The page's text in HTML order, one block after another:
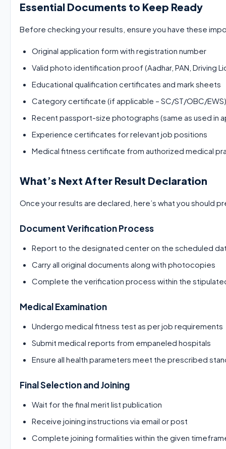
Essential Documents to Keep Ready
Before checking your results, ensure you have these
Original application form with registration number
Valid photo identification proof (Aadhar, PAN, Driving
Educational qualification certificates and mark sheets
Category certificate (if applicable – SC/ST/OBC/EWS)
Recent passport-size photographs (same as used in
Experience certificates for relevant job positions
Medical fitness certificate from authorized medical
What’s Next After Result Declaration
Once your results are declared, here’s what you should
Document Verification Process
Report to the designated center on the scheduled
Carry all original documents along with photocopies
Complete the verification process within the
Medical Examination
Undergo medical fitness test as per job requirements
Submit medical reports from empaneled hospitals
Ensure all health parameters meet the prescribed
Final Selection and Joining
Wait for the final merit list publication
Receive joining instructions via email or post
Complete joining formalities within the given